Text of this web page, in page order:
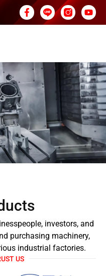
investors, and
purchasing machinery,
industrial factories.
US